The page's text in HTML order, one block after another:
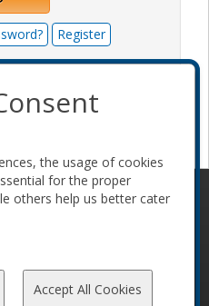
Register
reserved.
Code of
the usage of cookies
for the proper
others help us better cater
Accept All Cookies